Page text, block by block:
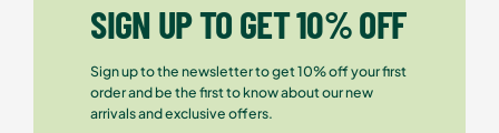
SIGN UP TO GET 10% OFF
Sign up to the newsletter to get 10% off your first
order and be the first to know about our new
arrivals and exclusive offers.